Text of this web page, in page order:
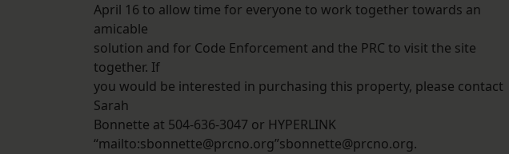
April 16 to allow time for everyone to work together towards an
amicable
solution and for Code Enforcement and the PRC to visit the site
together. If
you would be interested in purchasing this property, please contact
Sarah
Bonnette at 504-636-3047 or HYPERLINK
“mailto:sbonnette@prcno.org”sbonnette@prcno.org.